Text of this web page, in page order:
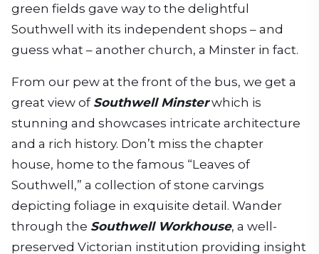
green fields gave way to the delightful
Southwell with its independent shops – and
guess what – another church, a Minster in fact.
From our pew at the front of the bus, we get a
great view of Southwell Minsterwhich is
stunning and showcases intricate architecture
and a rich history. Don’t miss the chapter
house, home to the famous “Leaves of
Southwell,” a collection of stone carvings
depicting foliage in exquisite detail. Wander
through the Southwell Workhouse, a well-
preserved Victorian institution providing insight